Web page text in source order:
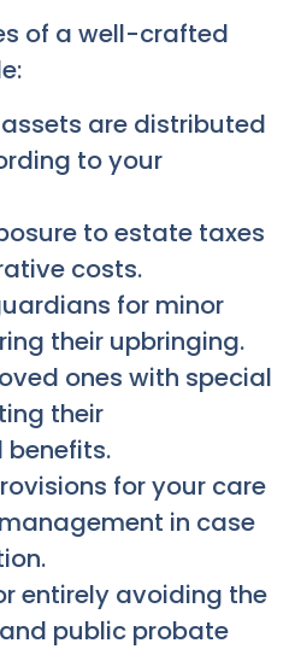
of a well-crafted
are distributed
to your
to estate taxes
costs.
for minor
their upbringing.
ones with special
their
for your care
in case
entirely avoiding the
public probate